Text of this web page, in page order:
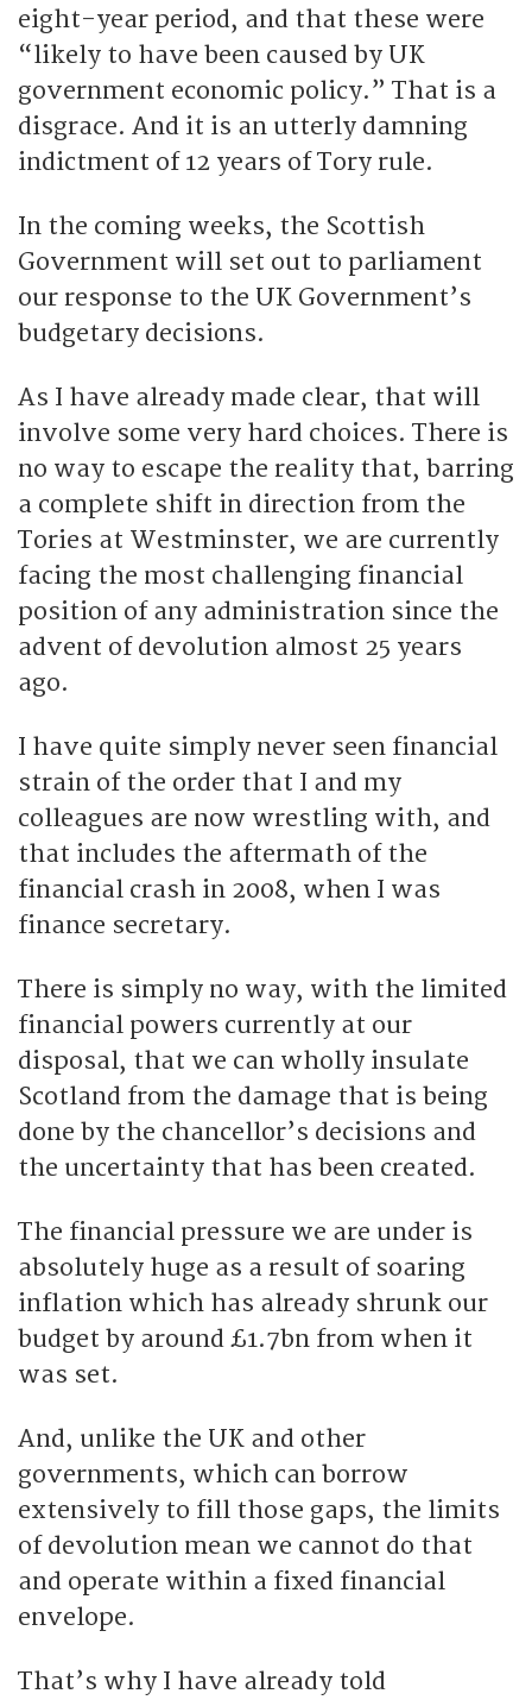
eight-year period, and that these were
“likely to have been caused by UK
government economic policy.” That is a
disgrace. And it is an utterly damning
indictment of 12 years of Tory rule.
In the coming weeks, the Scottish
Government will set out to parliament
our response to the UK Government’s
budgetary decisions.
As I have already made clear, that will
involve some very hard choices. There is
no way to escape the reality that, barring
a complete shift in direction from the
Tories at Westminster, we are currently
facing the most challenging financial
position of any administration since the
advent of devolution almost 25 years
ago.
I have quite simply never seen financial
strain of the order that I and my
colleagues are now wrestling with, and
that includes the aftermath of the
financial crash in 2008, when I was
finance secretary.
There is simply no way, with the limited
financial powers currently at our
disposal, that we can wholly insulate
Scotland from the damage that is being
done by the chancellor’s decisions and
the uncertainty that has been created.
The financial pressure we are under is
absolutely huge as a result of soaring
inflation which has already shrunk our
budget by around £1.7bn from when it
was set.
And, unlike the UK and other
governments, which can borrow
extensively to fill those gaps, the limits
of devolution mean we cannot do that
and operate within a fixed financial
envelope.
That’s why I have already told